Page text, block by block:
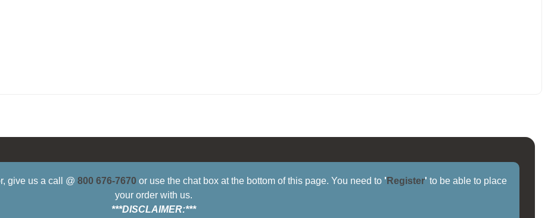
give us a call @800 676-7670 or use the chat box at the bottom of this page. You need to ' Register' to be able to place
your order with us.
***DISCLAIMER:***